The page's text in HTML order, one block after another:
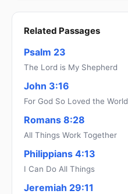
Related Passages
Psalm 23
The Lord is My Shepherd
John 3:16
For God So Loved the World
Romans 8:28
All Things Work Together
Philippians 4:13
I Can Do All Things
Jeremiah 29:11